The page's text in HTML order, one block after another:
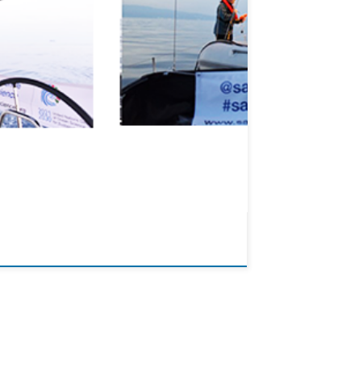
waste streams from ships using various emission
the European Union’s Horizon […]